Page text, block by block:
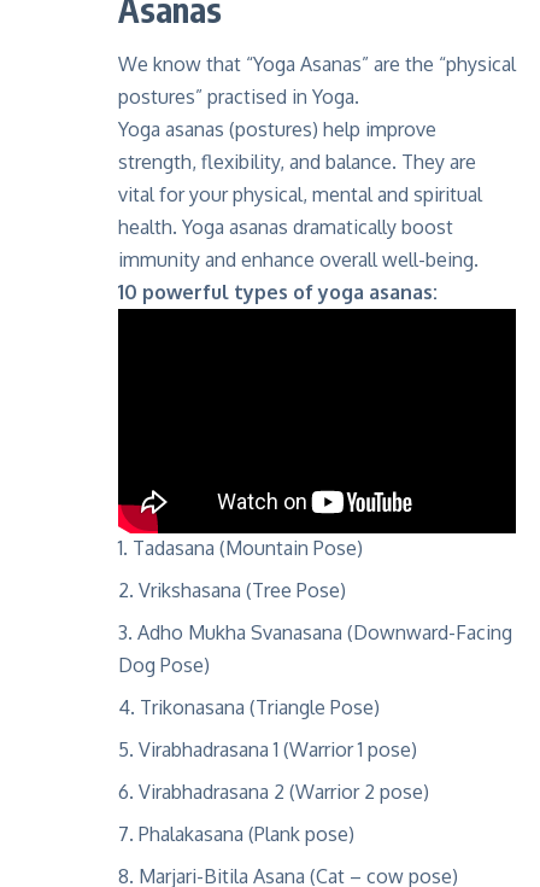
Asanas
We know that “Yoga Asanas” are the “physical
postures” practised in Yoga.
Yoga asanas (postures) help improve
strength, flexibility, and balance. They are
vital for your physical, mental and spiritual
health. Yoga asanas dramatically boost
immunity and enhance overall well-being.
10 powerful types of yoga asanas:
Tadasana (Mountain Pose)
Vrikshasana (Tree Pose)
Adho Mukha Svanasana (Downward-Facing
Dog Pose)
Trikonasana (Triangle Pose)
Virabhadrasana 1 (Warrior 1 pose)
Virabhadrasana 2 (Warrior 2 pose)
Phalakasana (Plank pose)
Marjari-Bitila Asana (Cat – cow pose)